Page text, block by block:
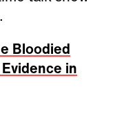
Bloodied
in